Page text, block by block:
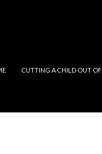
CUTTING A CHILD OUT OF